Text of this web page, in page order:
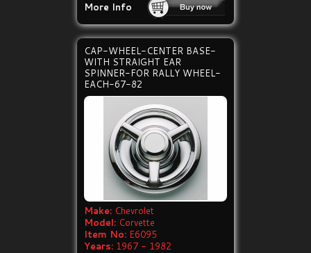
More Info
CAP-WHEEL-CENTER BASE-
WITH STRAIGHT EAR
SPINNER-FOR RALLY WHEEL-
EACH-67-82
Make: Chevrolet
Model: Corvette
Item No: E6095
Years: 1967 - 1982